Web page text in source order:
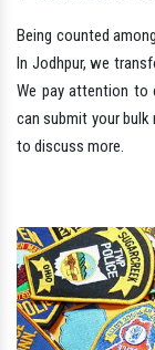
Being counted
In Jodhpur, we
We pay attention to
can submit your
to discuss more.